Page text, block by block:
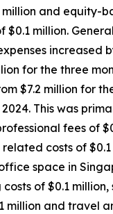
million and equity-
$0.1 million.
increased
for the three
$7.2 million for
This was
fees of
costs of
space in
of $0.1
million and travel